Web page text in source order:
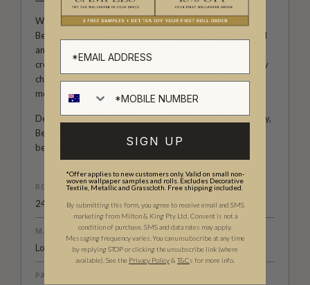
With a hand-painted approach and a deep love of detail,
Bethany creates wallpapers that feel expressive, personal
and full of life. Her collections with Milton & King invite
creativity into the home, from whimsical rooms shaped by
childhood wonder to refined interiors filled with colour,
movement and character.
Designed for those who see their walls as part of the story,
Bethany Linz’s wallpapers bring warmth, artistry and a
beautifully distinctive point of view to every space.
ROLL DIMENSIONS
24" (61.5cm) x 33ft (10.05m)
MATERIAL/BASE
Low Sheen Non-Woven
PATTERN REPEAT
SIGN UP
*Offer applies to new customers only. Valid on small non-
woven wallpaper samples and rolls. Excludes Decorative
Textile, Metallic and Grasscloth. Free shipping included.
By submitting this form, you agree to receive email and SMS
marketing from Milton & King Pty Ltd. Consent is not a
condition of purchase. SMS and data rates may apply.
Messaging frequency varies. You can unsubscribe at any time
by replying STOP or clicking the unsubscribe link (where
available). See the Privacy Policy& T&Cs for more info.